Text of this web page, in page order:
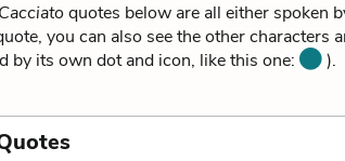
quotes below are all either spoken
you can also see the other characters
by its own dot and icon, like this one:
).